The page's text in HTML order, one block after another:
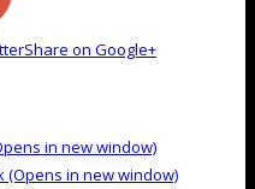
Share on Google+
in new window)
(Opens in new window)